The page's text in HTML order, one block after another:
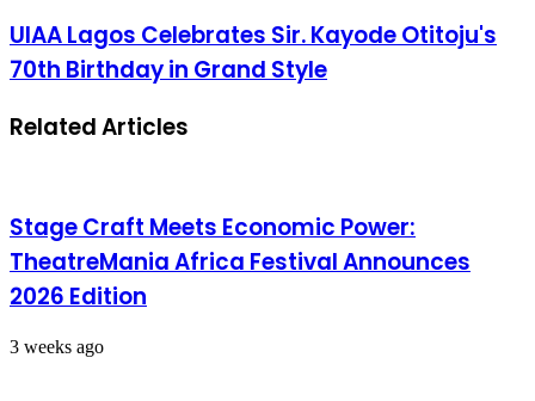
UIAA Lagos Celebrates Sir. Kayode Otitoju's
70th Birthday in Grand Style
Related Articles
Stage Craft Meets Economic Power:
TheatreMania Africa Festival Announces
2026 Edition
3 weeks ago